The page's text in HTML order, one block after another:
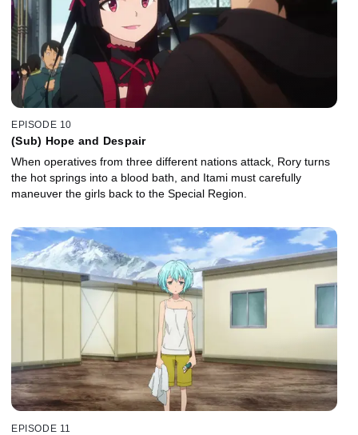
EPISODE 10
(Sub) Hope and Despair
When operatives from three different nations attack, Rory turns
the hot springs into a blood bath, and Itami must carefully
maneuver the girls back to the Special Region.
EPISODE 11